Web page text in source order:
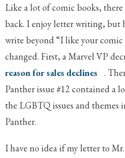
Like a lot of comic books,
back. I enjoy letter writing, but
write beyond “I like your
changed. First, a Marvel VP
reason for sales declines
.
Panther issue #12 contained a
the LGBTQ issues and themes
Panther.
I have no idea if my letter to